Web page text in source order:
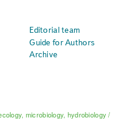
Editorial team
Guide for Authors
Archive
microbiology, hydrobiology/